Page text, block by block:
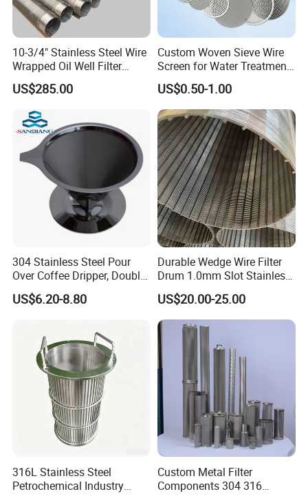
10-3/4" Stainless Steel Wire
Wrapped Oil Well Filter
Screen Pipe
US$285.00
Custom Woven Sieve Wire
Screen for Water Treatment
304 316 Micron Wire Mesh
Porous Stainless Steel
Copper Brass Round Metal
Sintered Filter Mesh Discs
US$0.50-1.00
304 Stainless Steel Pour
Over Coffee Dripper, Double
Layer Fine & Honeycomb
Etched Mesh Coffee Filter
Reusable Conical Coffee
Strainer
US$6.20-8.80
Durable Wedge Wire Filter
Drum 1.0mm Slot Stainless
Steel 304 316 Industrial
Filtration Wastewater
Treatment Mining Oil Gas
US$20.00-25.00
316L Stainless Steel
Petrochemical Industry
Custom Metal Filter
Components 304 316